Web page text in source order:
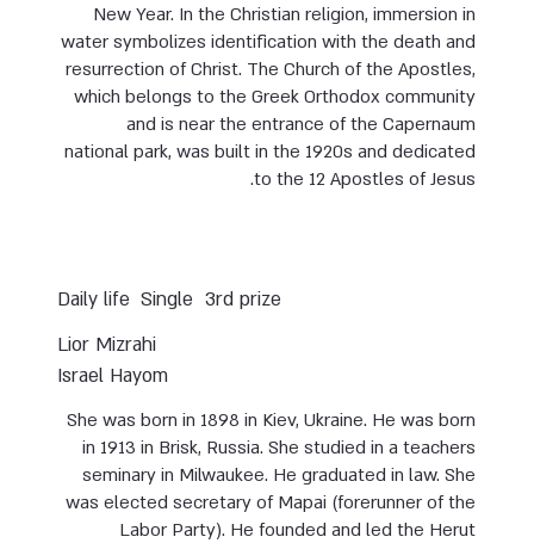
New Year. In the Christian religion, immersion in
water symbolizes identification with the death and
resurrection of Christ. The Church of the Apostles,
which belongs to the Greek Orthodox community
and is near the entrance of the Capernaum
national park, was built in the 1920s and dedicated
to the 12 Apostles of Jesus.
3rd prize
Single
Daily life
Lior Mizrahi
Israel Hayom
She was born in 1898 in Kiev, Ukraine. He was born
in 1913 in Brisk, Russia. She studied in a teachers
seminary in Milwaukee. He graduated in law. She
was elected secretary of Mapai (forerunner of the
Labor Party). He founded and led the Herut